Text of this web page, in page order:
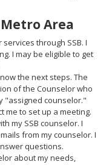
Area
through SSB. I
I may be eligible to get
the next steps. The
of the Counselor who
"assigned counselor."
me to set up a meeting.
my SSB counselor. I
from my counselor. I
questions.
about my needs,